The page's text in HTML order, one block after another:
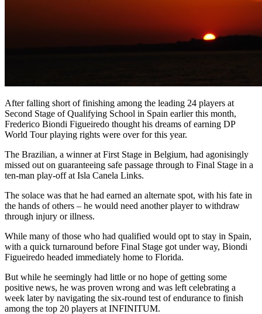
After falling short of finishing among the leading 24 players at
Second Stage of Qualifying School in Spain earlier this month,
Frederico Biondi Figueiredo thought his dreams of earning DP
World Tour playing rights were over for this year.
The Brazilian, a winner at First Stage in Belgium, had agonisingly
missed out on guaranteeing safe passage through to Final Stage in a
ten-man play-off at Isla Canela Links.
The solace was that he had earned an alternate spot, with his fate in
the hands of others – he would need another player to withdraw
through injury or illness.
While many of those who had qualified would opt to stay in Spain,
with a quick turnaround before Final Stage got under way, Biondi
Figueiredo headed immediately home to Florida.
But while he seemingly had little or no hope of getting some
positive news, he was proven wrong and was left celebrating a
week later by navigating the six-round test of endurance to finish
among the top 20 players at INFINITUM.